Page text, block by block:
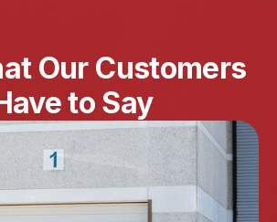
Our Customers
to Say